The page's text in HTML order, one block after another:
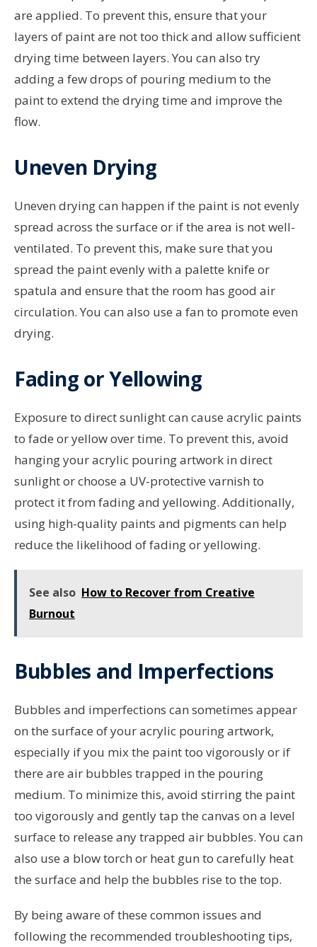
are applied. To prevent this, ensure that your
layers of paint are not too thick and allow sufficient
drying time between layers. You can also try
adding a few drops of pouring medium to the
paint to extend the drying time and improve the
flow.
Uneven Drying
Uneven drying can happen if the paint is not evenly
spread across the surface or if the area is not well-
ventilated. To prevent this, make sure that you
spread the paint evenly with a palette knife or
spatula and ensure that the room has good air
circulation. You can also use a fan to promote even
drying.
Fading or Yellowing
Exposure to direct sunlight can cause acrylic paints
to fade or yellow over time. To prevent this, avoid
hanging your acrylic pouring artwork in direct
sunlight or choose a UV-protective varnish to
protect it from fading and yellowing. Additionally,
using high-quality paints and pigments can help
reduce the likelihood of fading or yellowing.
See also How to Recover from Creative
Burnout
Bubbles and Imperfections
Bubbles and imperfections can sometimes appear
on the surface of your acrylic pouring artwork,
especially if you mix the paint too vigorously or if
there are air bubbles trapped in the pouring
medium. To minimize this, avoid stirring the paint
too vigorously and gently tap the canvas on a level
surface to release any trapped air bubbles. You can
also use a blow torch or heat gun to carefully heat
the surface and help the bubbles rise to the top.
By being aware of these common issues and
following the recommended troubleshooting tips,